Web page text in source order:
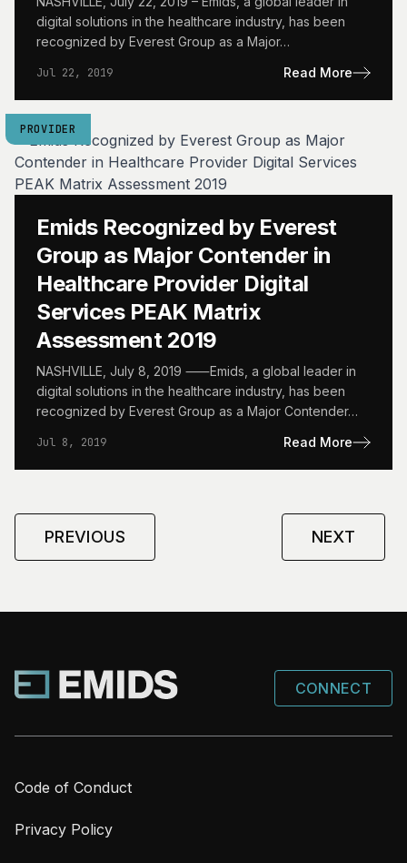
digital solutions in the healthcare industry, has been
recognized by Everest Group as a Major…
Jul 22, 2019 Read More
PROVIDER
Emids Recognized by Everest
Group as Major Contender in
Healthcare Provider Digital
Services PEAK Matrix
Assessment 2019
NASHVILLE, July 8, 2019 ⸺Emids, a global leader in
digital solutions in the healthcare industry, has been
recognized by Everest Group as a Major Contender…
Jul 8, 2019 Read More
PREVIOUS NEXT
CONNECT
Code of Conduct
Privacy Policy